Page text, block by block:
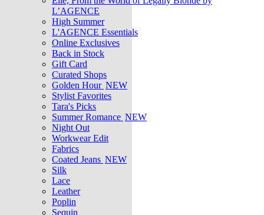
L’AGENCE
High Summer
L'AGENCE Essentials
Online Exclusives
Back in Stock
Gift Card
Curated Shops
Golden Hour NEW
Stylist Favorites
Tara's Picks
Summer Romance NEW
Night Out
Workwear Edit
Fabrics
Coated Jeans NEW
Silk
Lace
Leather
Poplin
Sequin